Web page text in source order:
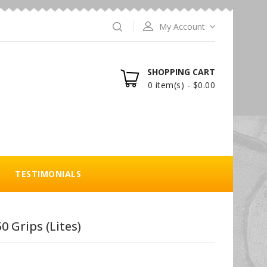
My Account
SHOPPING CART
0 item(s) - $0.00
TESTIMONIALS
Grips (Lites)